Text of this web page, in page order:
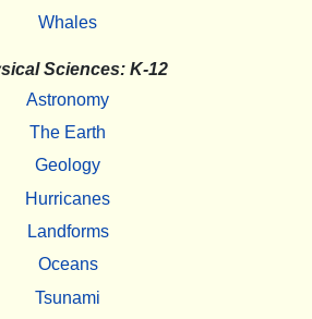
Whales
Sciences: K-12
Astronomy
The Earth
Geology
Hurricanes
Landforms
Oceans
Tsunami